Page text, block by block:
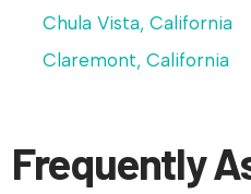
Chula Vista, California
Claremont, California
Frequently